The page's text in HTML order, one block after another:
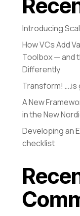
Introducing
How VCs Add
Toolbox — and
Differently
Transform!
A New
in the New
Developing an
checklist